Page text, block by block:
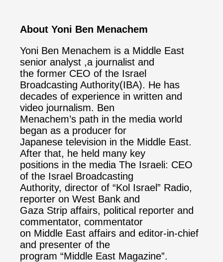
About Yoni Ben Menachem
Yoni Ben Menachem is a Middle East
senior analyst ,a journalist and
the former CEO of the Israel
Broadcasting Authority(IBA). He has
decades of experience in written and
video journalism. Ben
Menachem’s path in the media world
began as a producer for
Japanese television in the Middle East.
After that, he held many key
positions in the media The Israeli: CEO
of the Israel Broadcasting
Authority, director of “Kol Israel” Radio,
reporter on West Bank and
Gaza Strip affairs, political reporter and
commentator, commentator
on Middle East affairs and editor-in-chief
and presenter of the
program “Middle East Magazine”.